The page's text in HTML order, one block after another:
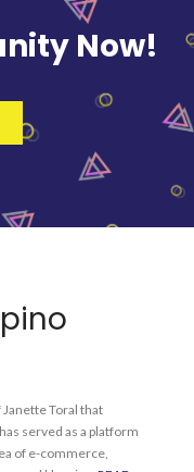
Now!
Toral that
served as a platform
of e-commerce,